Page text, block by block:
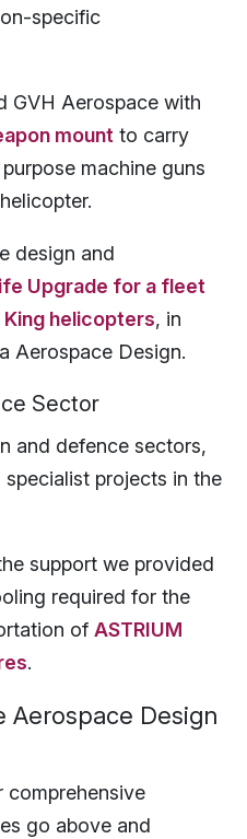
specific
GVH Aerospace with
mount to carry
machine guns
design and
Upgrade for a fleet
King helicopters, in
Aerospace Design.
Sector
and defence sectors,
projects in the
support we provided
required for the
of ASTRIUM
.
Aerospace Design
comprehensive
go above and